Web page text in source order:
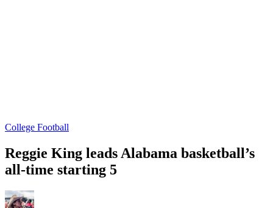
College Football
Reggie King leads Alabama basketball’s
all-time starting 5